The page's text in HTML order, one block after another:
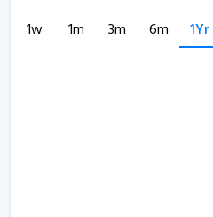
1w 1m 3m 6m 1Yr